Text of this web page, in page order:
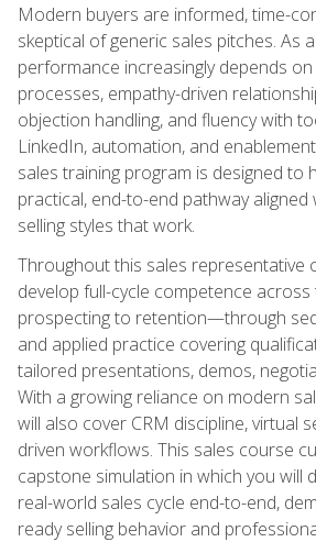
Modern buyers are informed, time-
skeptical of generic sales pitches. As
performance increasingly depends
processes, empathy-driven
objection handling, and fluency with
LinkedIn, automation, and
sales training program is designed to
practical, end-to-end pathway
selling styles that work.
Throughout this sales representative
develop full-cycle competence
prospecting to retention—through
and applied practice covering
tailored presentations, demos,
With a growing reliance on modern
will also cover CRM discipline, virtual
driven workflows. This sales course
capstone simulation in which you will
real-world sales cycle end-to-end,
ready selling behavior and